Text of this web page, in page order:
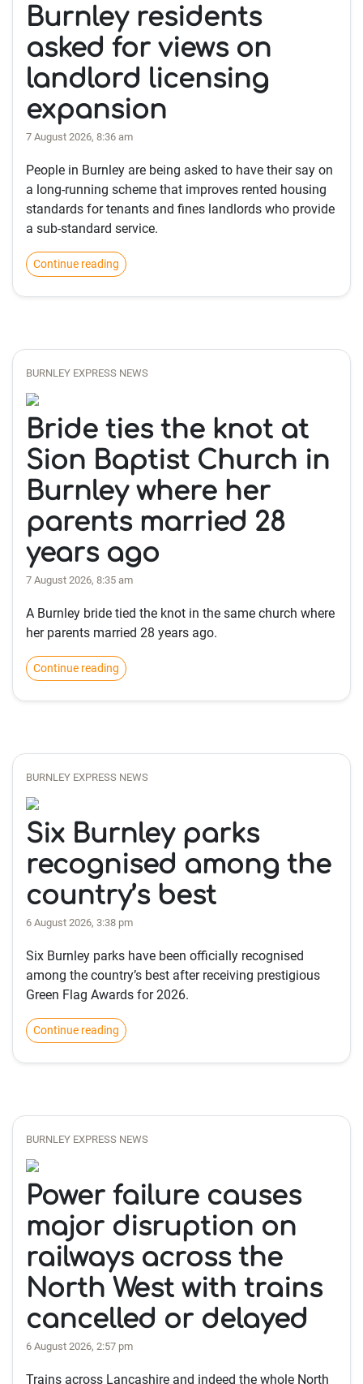
Burnley residents
asked for views on
landlord licensing
expansion
7 August 2026, 8:36 am
People in Burnley are being asked to have their say on
a long-running scheme that improves rented housing
standards for tenants and fines landlords who provide
a sub-standard service.
Continue reading
BURNLEY EXPRESS NEWS
Bride ties the knot at
Sion Baptist Church in
Burnley where her
parents married 28
years ago
7 August 2026, 8:35 am
A Burnley bride tied the knot in the same church where
her parents married 28 years ago.
Continue reading
BURNLEY EXPRESS NEWS
Six Burnley parks
recognised among the
country’s best
6 August 2026, 3:38 pm
Six Burnley parks have been officially recognised
among the country’s best after receiving prestigious
Green Flag Awards for 2026.
Continue reading
BURNLEY EXPRESS NEWS
Power failure causes
major disruption on
railways across the
North West with trains
cancelled or delayed
6 August 2026, 2:57 pm
Trains across Lancashire and indeed the whole North